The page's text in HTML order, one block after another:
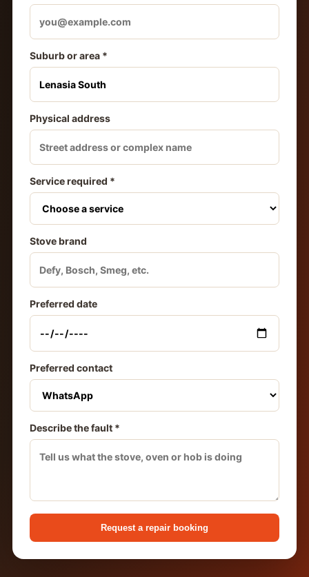
Suburb or area *
Physical address
Service required *
Stove brand
Preferred date
Preferred contact
Describe the fault *
Request a repair booking